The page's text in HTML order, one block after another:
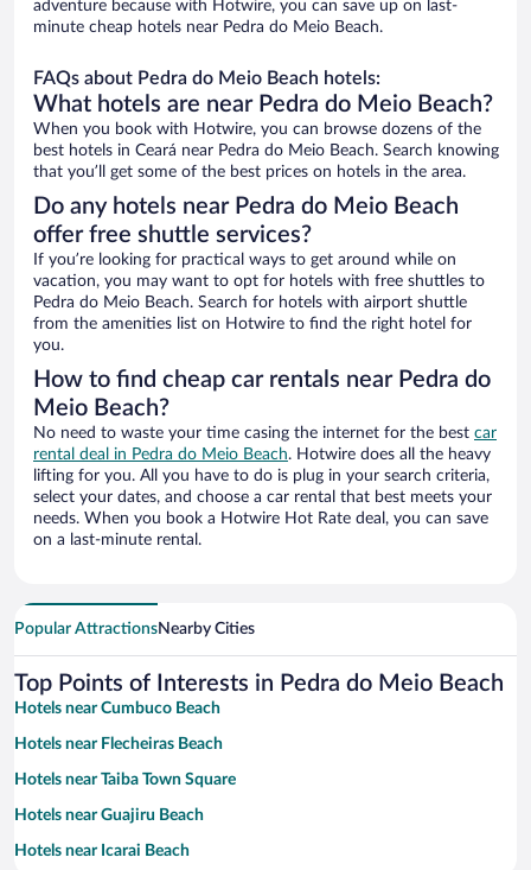
adventure because with Hotwire, you can save up on last-
minute cheap hotels near Pedra do Meio Beach.
FAQs about Pedra do Meio Beach hotels:
What hotels are near Pedra do Meio Beach?
When you book with Hotwire, you can browse dozens of the
best hotels in Ceará near Pedra do Meio Beach. Search knowing
that you’ll get some of the best prices on hotels in the area.
Do any hotels near Pedra do Meio Beach
offer free shuttle services?
If you’re looking for practical ways to get around while on
vacation, you may want to opt for hotels with free shuttles to
Pedra do Meio Beach. Search for hotels with airport shuttle
from the amenities list on Hotwire to find the right hotel for
you.
How to find cheap car rentals near Pedra do
Meio Beach?
No need to waste your time casing the internet for the best car
rental deal in Pedra do Meio Beach. Hotwire does all the heavy
lifting for you. All you have to do is plug in your search criteria,
select your dates, and choose a car rental that best meets your
needs. When you book a Hotwire Hot Rate deal, you can save
on a last-minute rental.
Popular AttractionsNearby Cities
Top Points of Interests in Pedra do Meio Beach
Hotels near Cumbuco Beach
Hotels near Flecheiras Beach
Hotels near Taiba Town Square
Hotels near Guajiru Beach
Hotels near Icarai Beach